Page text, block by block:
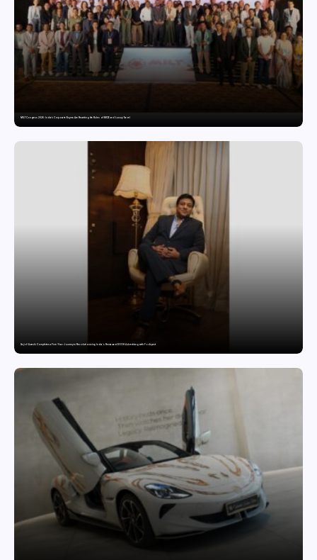
MILT Congress 2026: India’s Corporate Buyers Are Rewriting the Rules of MICE and Luxury Travel
Sajid Qureshi Completes a Five-Year Journey in Revolutionizing India’s Restaurant DOOH Advertising with Fodxpert